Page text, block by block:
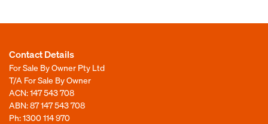
Contact Details
For Sale By Owner Pty Ltd
T/A For Sale By Owner
ACN: 147 543 708
ABN: 87 147 543 708
Ph:1300 114 970